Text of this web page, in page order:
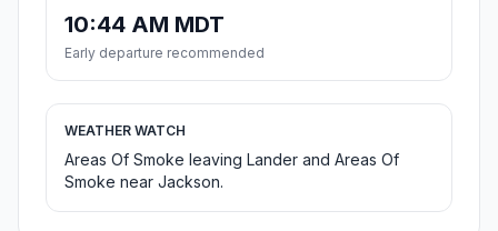
10:44 AM MDT
Early departure recommended
WEATHER WATCH
Areas Of Smoke leaving Lander and Areas Of
Smoke near Jackson.